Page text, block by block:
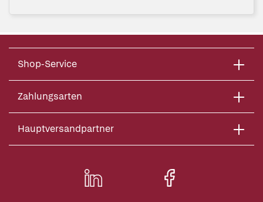
Shop-Service
Zahlungsarten
Hauptversandpartner